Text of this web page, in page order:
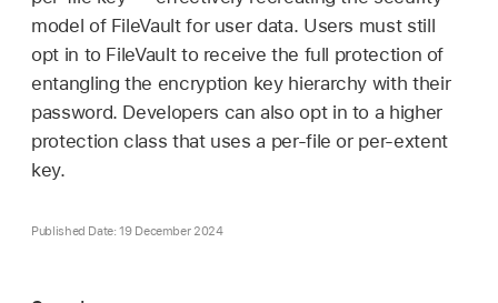
model of FileVault for user data. Users must still
opt in to FileVault to receive the full protection of
entangling the encryption key hierarchy with their
password. Developers can also opt in to a higher
protection class that uses a per-file or per-extent
key.
Published Date: 19 December 2024